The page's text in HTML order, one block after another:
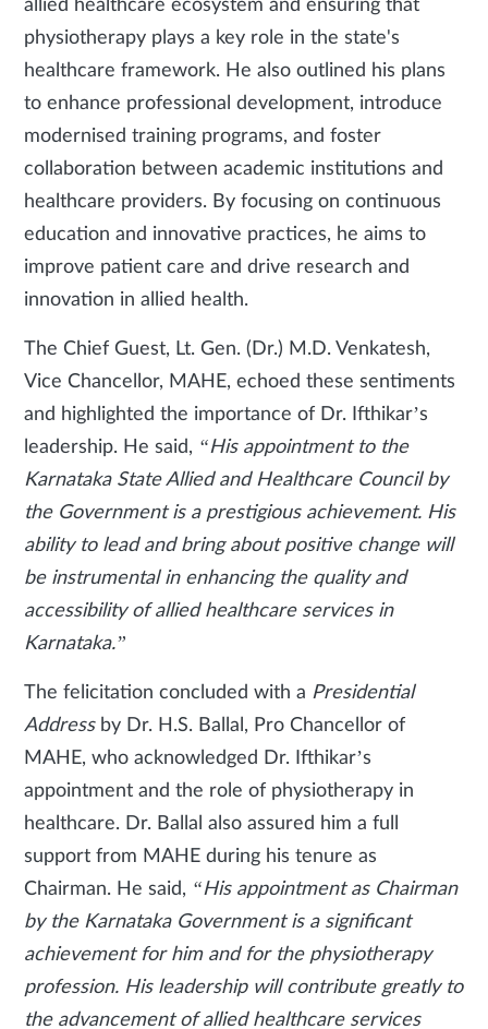
allied healthcare ecosystem and ensuring that
physiotherapy plays a key role in the state's
healthcare framework. He also outlined his plans
to enhance professional development, introduce
modernised training programs, and foster
collaboration between academic institutions and
healthcare providers. By focusing on continuous
education and innovative practices, he aims to
improve patient care and drive research and
innovation in allied health.
The Chief Guest, Lt. Gen. (Dr.) M.D. Venkatesh,
Vice Chancellor, MAHE, echoed these sentiments
and highlighted the importance of Dr. Ifthikar’s
leadership. He said, “His appointment to the
Karnataka State Allied and Healthcare Council by
the Government is a prestigious achievement. His
ability to lead and bring about positive change will
be instrumental in enhancing the quality and
accessibility of allied healthcare services in
Karnataka.”
The felicitation concluded with a Presidential
Addressby Dr. H.S. Ballal, Pro Chancellor of
MAHE, who acknowledged Dr. Ifthikar’s
appointment and the role of physiotherapy in
healthcare. Dr. Ballal also assured him a full
support from MAHE during his tenure as
Chairman. He said, “His appointment as Chairman
by the Karnataka Government is a significant
achievement for him and for the physiotherapy
profession. His leadership will contribute greatly to
the advancement of allied healthcare services